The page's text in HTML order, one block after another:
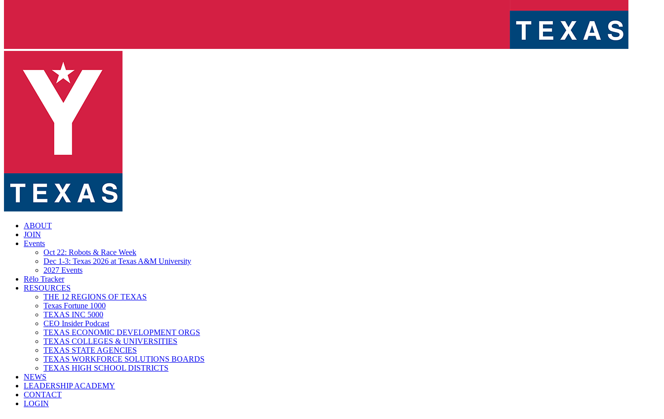
search
Menu
ABOUT
JOIN
Events
Oct 22: Robots & Race Week
Dec 1-3: Texas 2026 at Texas A&M University
2027 Events
Rēlo Tracker
RESOURCES
THE 12 REGIONS OF TEXAS
Texas Fortune 1000
TEXAS INC 5000
CEO Insider Podcast
TEXAS ECONOMIC DEVELOPMENT ORGS
TEXAS COLLEGES & UNIVERSITIES
TEXAS STATE AGENCIES
TEXAS WORKFORCE SOLUTIONS BOARDS
TEXAS HIGH SCHOOL DISTRICTS
NEWS
LEADERSHIP ACADEMY
CONTACT
LOGIN